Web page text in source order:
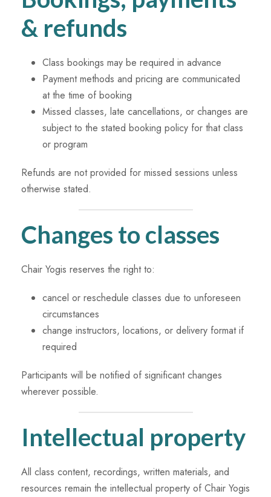
& refunds
Class bookings may be required in advance
Payment methods and pricing are communicated
at the time of booking
Missed classes, late cancellations, or changes are
subject to the stated booking policy for that class
or program
Refunds are not provided for missed sessions unless
otherwise stated.
Changes to classes
Chair Yogis reserves the right to:
cancel or reschedule classes due to unforeseen
circumstances
change instructors, locations, or delivery format if
required
Participants will be notified of significant changes
wherever possible.
Intellectual property
All class content, recordings, written materials, and
resources remain the intellectual property of Chair Yogis